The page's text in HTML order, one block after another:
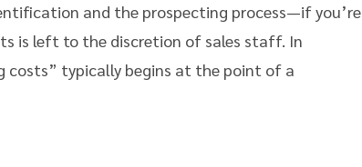
and the prospecting process—if you’re
is left to the discretion of sales staff. In
typically begins at the point of a